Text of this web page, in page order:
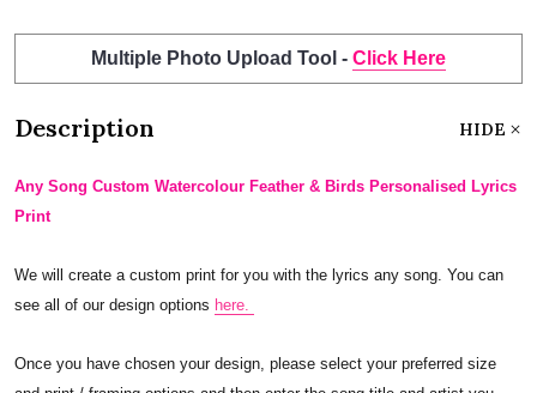
Multiple Photo Upload Tool - Click Here
Description HIDE
Any Song Custom Watercolour Feather & Birds Personalised Lyrics
Print
We will create a custom print for you with the lyrics any song. You can
see all of our design options here.
Once you have chosen your design, please select your preferred size